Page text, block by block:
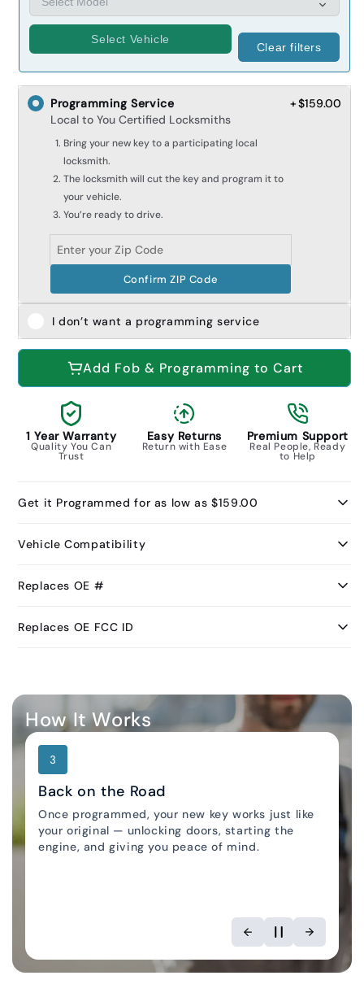
Select Vehicle
Clear filters
Add Fob & Programming to Cart
+ $159.00
Programming Service
Local to You Certified Locksmiths
Bring your new key to a participating local
locksmith.
The locksmith will cut the key and program it to
your vehicle.
You’re ready to drive.
Confirm ZIP Code
I don’t want a programming service
1 Year Warranty
Quality You Can
Trust
Easy Returns
Return with Ease
Premium Support
Real People, Ready
to Help
Get it Programmed for as low as $159.00
Vehicle Compatibility
Replaces OE #
Replaces OE FCC ID
How It Works
Locksmith Locator
3
Back on the Road
Once programmed, your new key works just like
your original — unlocking doors, starting the
engine, and giving you peace of mind.